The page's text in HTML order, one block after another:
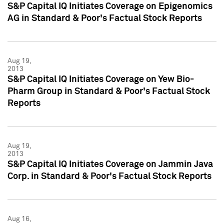
S&P Capital IQ Initiates Coverage on Epigenomics
AG in Standard & Poor's Factual Stock Reports
Aug 19,
2013
S&P Capital IQ Initiates Coverage on Yew Bio-
Pharm Group in Standard & Poor's Factual Stock
Reports
Aug 19,
2013
S&P Capital IQ Initiates Coverage on Jammin Java
Corp. in Standard & Poor's Factual Stock Reports
Aug 16,